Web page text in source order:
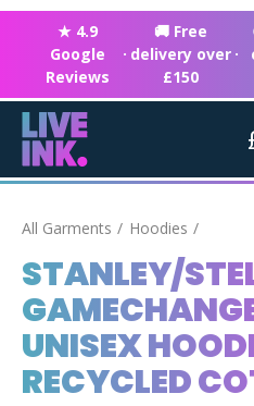
★ 4.9
Google
Reviews
·
🚚 Free
delivery over
£150
·
All Garments Hoodies
STANLEY/
UNISEX
RECYCLED